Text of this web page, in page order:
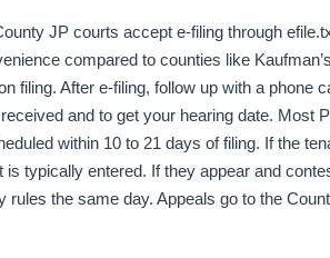
JP courts accept e-filing through
compared to counties like
filing. After e-filing, follow up with a phone
and to get your hearing date. Most
within 10 to 21 days of filing. If the
is typically entered. If they appear and
rules the same day. Appeals go to the